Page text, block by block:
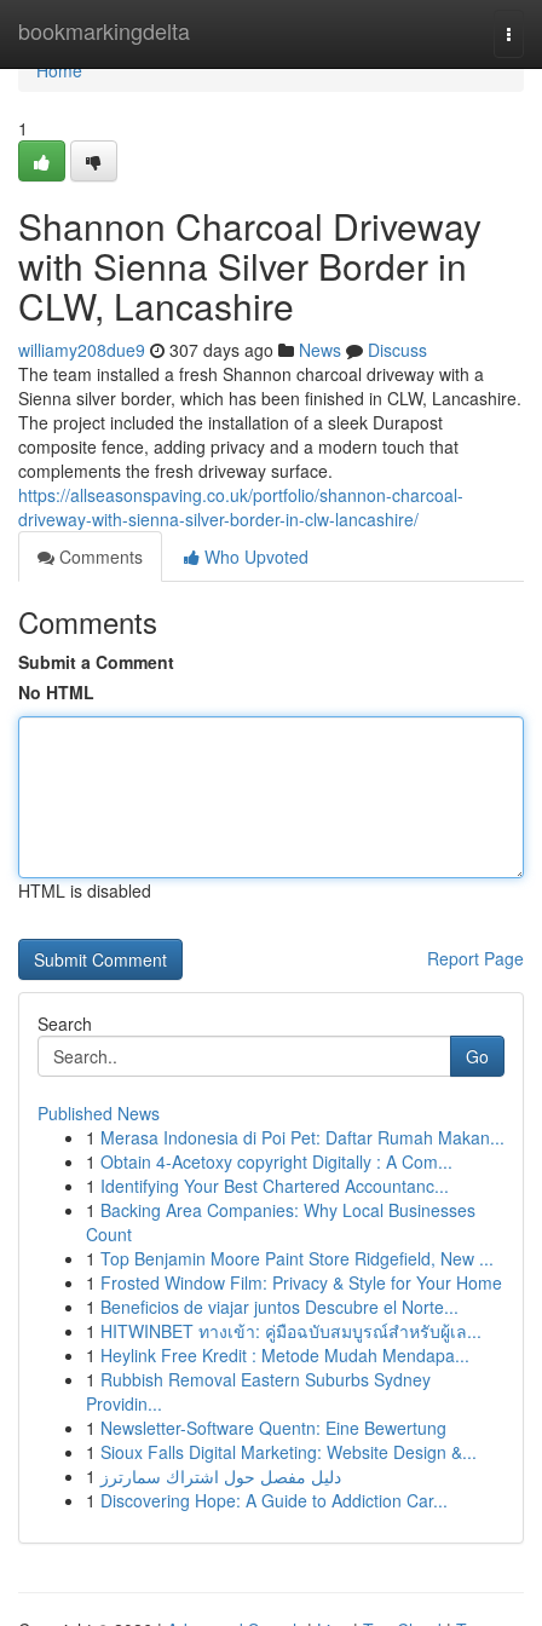
bookmarkingdelta
Home
Home
1
Shannon Charcoal Driveway
with Sienna Silver Border in
CLW, Lancashire
williamy208due9 307 days ago News
Discuss
The team installed a fresh Shannon charcoal driveway with a
Sienna silver border, which has been finished in CLW, Lancashire.
The project included the installation of a sleek Durapost
composite fence, adding privacy and a modern touch that
complements the fresh driveway surface.
https://allseasonspaving.co.uk/portfolio/shannon-charcoal-
driveway-with-sienna-silver-border-in-clw-lancashire/
Comments
Who Upvoted
Comments
Submit a Comment
No HTML
HTML is disabled
Report Page
Search
Go
Published News
1 Merasa Indonesia di Poi Pet: Daftar Rumah Makan...
1 Obtain 4-Acetoxy copyright Digitally : A Com...
1 Identifying Your Best Chartered Accountanc...
1 Backing Area Companies: Why Local Businesses
Count
1 Top Benjamin Moore Paint Store Ridgefield, New ...
1 Frosted Window Film: Privacy & Style for Your Home
1 Beneficios de viajar juntos Descubre el Norte...
1 HITWINBET ทางเข้า: คู่มือฉบับสมบูรณ์สำหรับผู้เล...
1 Heylink Free Kredit : Metode Mudah Mendapa...
1 Rubbish Removal Eastern Suburbs Sydney
Providin...
1 Newsletter-Software Quentn: Eine Bewertung
1 Sioux Falls Digital Marketing: Website Design &...
1 دليل مفصل حول اشتراك سمارترز
1 Discovering Hope: A Guide to Addiction Car...